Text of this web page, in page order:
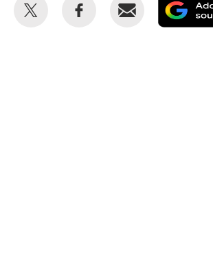
Share
Share
Email